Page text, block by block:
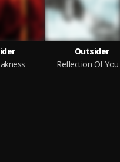
Outsider
Reflection Of You